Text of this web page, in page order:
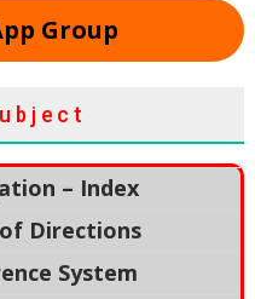
Group
– Index
Directions
System